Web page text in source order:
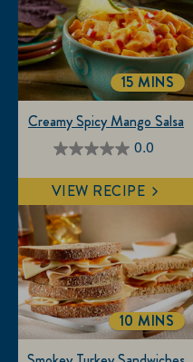
0.0
0.0
out
of
5
stars.
Creamy Spicy Mango Salsa
15 MINS
VIEW RECIPE
10 MINS